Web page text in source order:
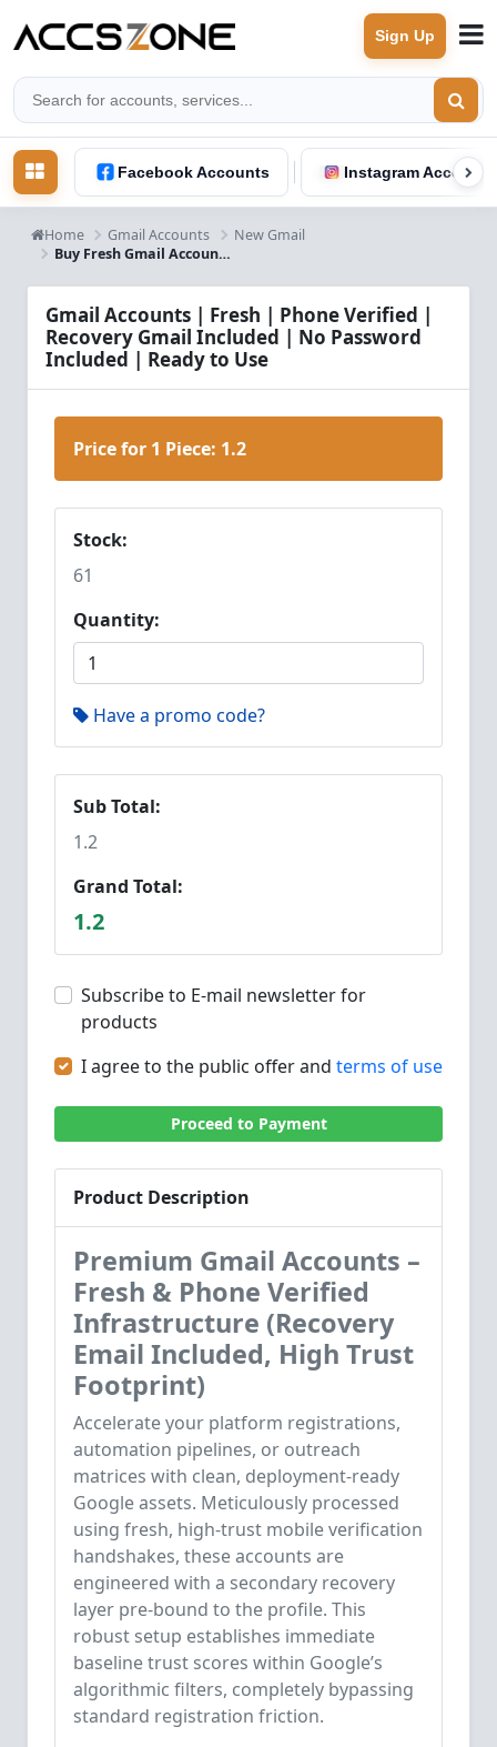
Sign Up
Facebook Accounts Instagram Accounts
Home Gmail Accounts
New Gmail
Buy Fresh Gmail Accounts – Phone Verified, Recovery Gmail Included | No Password
Gmail Accounts | Fresh | Phone Verified |
Recovery Gmail Included | No Password
Included | Ready to Use
Price for 1 Piece: 1.2
Stock:
61
Quantity:
Have a promo code?
Sub Total:
1.2
Grand Total:
1.2
Subscribe to E-mail newsletter for
products
I agree to the public offer and terms of use
Proceed to Payment
Product Description
Premium Gmail Accounts –
Fresh & Phone Verified
Infrastructure (Recovery
Email Included, High Trust
Footprint)
Accelerate your platform registrations,
automation pipelines, or outreach
matrices with clean, deployment-ready
Google assets. Meticulously processed
using fresh, high-trust mobile verification
handshakes, these accounts are
engineered with a secondary recovery
layer pre-bound to the profile. This
robust setup establishes immediate
baseline trust scores within Google’s
algorithmic filters, completely bypassing
standard registration friction.